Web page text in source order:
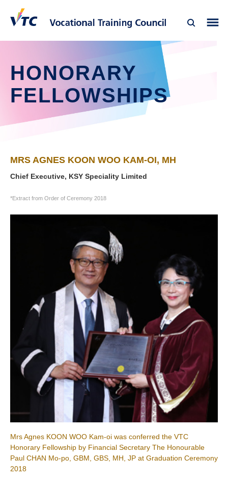
HONORARY
FELLOWSHIPS
MRS AGNES KOON WOO KAM-OI, MH
Chief Executive, KSY Speciality Limited
*Extract from Order of Ceremony 2018
Mrs Agnes KOON WOO Kam-oi was conferred the VTC
Honorary Fellowship by Financial Secretary The Honourable
Paul CHAN Mo-po, GBM, GBS, MH, JP at Graduation Ceremony
2018